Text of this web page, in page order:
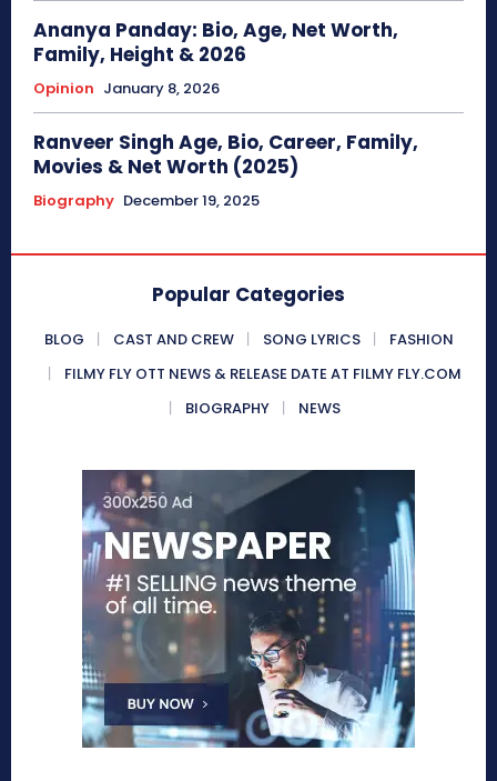
Ananya Panday: Bio, Age, Net Worth,
Family, Height & 2026
Opinion January 8, 2026
Ranveer Singh Age, Bio, Career, Family,
Movies & Net Worth (2025)
Biography December 19, 2025
Popular Categories
BLOG CAST AND CREW SONG LYRICS
FASHION
FILMY FLY OTT NEWS & RELEASE DATE AT FILMY FLY.COM
BIOGRAPHY
NEWS